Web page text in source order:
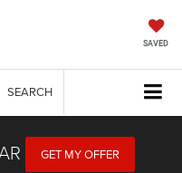
SAVED
SEARCH
GET MY OFFER